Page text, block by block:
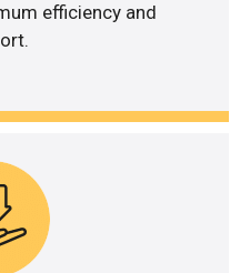
efficiency and